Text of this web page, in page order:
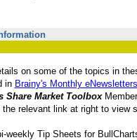
on some of the topics in
in Brainy's Monthly eNewsletters
Share Market Toolbox
relevant link at right to view
weekly Tip Sheets for